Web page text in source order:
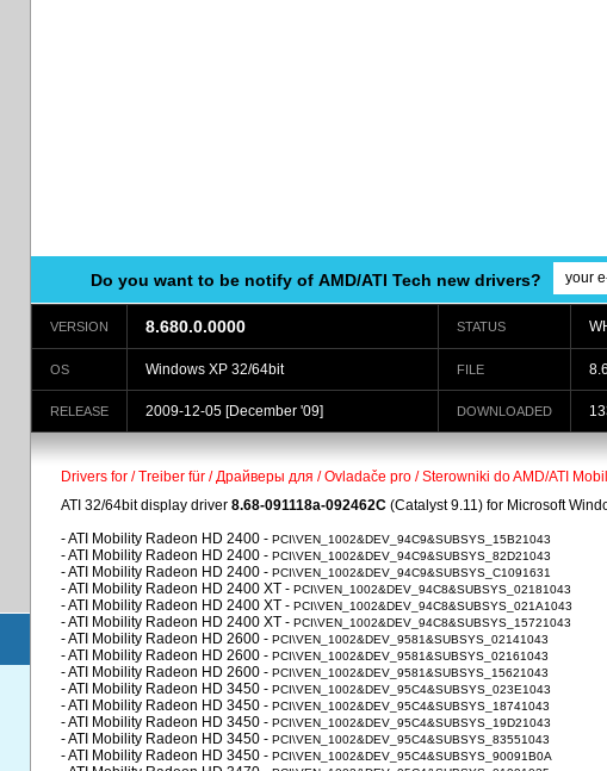
Do you want to be notify of AMD/ATI Tech new drivers?
VERSION 8.680.0.0000 STATUS
OS Windows XP 32/64bit FILE
RELEASE 2009-12-05 [December '09] DOWNLOADED
Drivers for / Treiber für / Драйверы для / Ovladače pro / Sterowniki do AMD/ATI
ATI 32/64bit display driver 8.68-091118a-092462C (Catalyst 9.11) for Microsoft
- ATI Mobility Radeon HD 2400 - PCI\VEN_1002&DEV_94C9&SUBSYS_15B21043
- ATI Mobility Radeon HD 2400 - PCI\VEN_1002&DEV_94C9&SUBSYS_82D21043
- ATI Mobility Radeon HD 2400 - PCI\VEN_1002&DEV_94C9&SUBSYS_C1091631
- ATI Mobility Radeon HD 2400 XT - PCI\VEN_1002&DEV_94C8&SUBSYS_02181043
- ATI Mobility Radeon HD 2400 XT - PCI\VEN_1002&DEV_94C8&SUBSYS_021A1043
- ATI Mobility Radeon HD 2400 XT - PCI\VEN_1002&DEV_94C8&SUBSYS_15721043
- ATI Mobility Radeon HD 2600 - PCI\VEN_1002&DEV_9581&SUBSYS_02141043
- ATI Mobility Radeon HD 2600 - PCI\VEN_1002&DEV_9581&SUBSYS_02161043
- ATI Mobility Radeon HD 2600 - PCI\VEN_1002&DEV_9581&SUBSYS_15621043
- ATI Mobility Radeon HD 3450 - PCI\VEN_1002&DEV_95C4&SUBSYS_023E1043
- ATI Mobility Radeon HD 3450 - PCI\VEN_1002&DEV_95C4&SUBSYS_18741043
- ATI Mobility Radeon HD 3450 - PCI\VEN_1002&DEV_95C4&SUBSYS_19D21043
- ATI Mobility Radeon HD 3450 - PCI\VEN_1002&DEV_95C4&SUBSYS_83551043
- ATI Mobility Radeon HD 3450 - PCI\VEN_1002&DEV_95C4&SUBSYS_90091B0A